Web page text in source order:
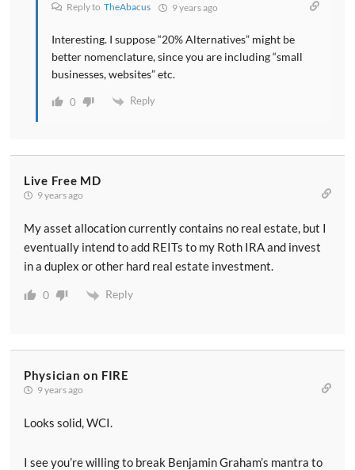
Reply to TheAbacus 9 years ago
Interesting. I suppose “20% Alternatives” might be
better nomenclature, since you are including “small
businesses, websites” etc.
0 Reply
Live Free MD
9 years ago
My asset allocation currently contains no real estate, but I
eventually intend to add REITs to my Roth IRA and invest
in a duplex or other hard real estate investment.
0 Reply
Physician on FIRE
9 years ago
Looks solid, WCI.
I see you’re willing to break Benjamin Graham’s mantra to